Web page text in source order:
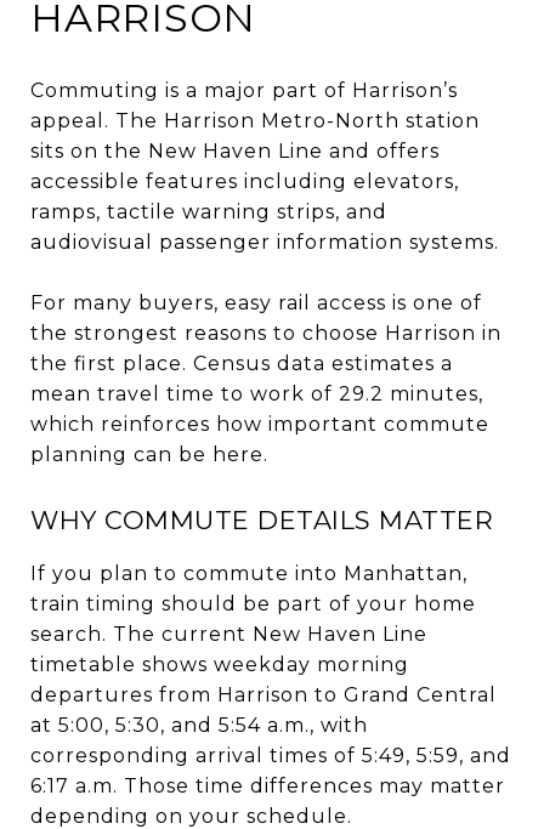
HARRISON
Commuting is a major part of Harrison’s
appeal. The Harrison Metro-North station
sits on the New Haven Line and offers
accessible features including elevators,
ramps, tactile warning strips, and
audiovisual passenger information systems.
For many buyers, easy rail access is one of
the strongest reasons to choose Harrison in
the first place. Census data estimates a
mean travel time to work of 29.2 minutes,
which reinforces how important commute
planning can be here.
WHY COMMUTE DETAILS MATTER
If you plan to commute into Manhattan,
train timing should be part of your home
search. The current New Haven Line
timetable shows weekday morning
departures from Harrison to Grand Central
at 5:00, 5:30, and 5:54 a.m., with
corresponding arrival times of 5:49, 5:59, and
6:17 a.m. Those time differences may matter
depending on your schedule.